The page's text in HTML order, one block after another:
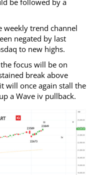
be followed by a
weekly trend channel
negated by last
to new highs.
focus will be on
break above
will once again stall the
a Wave iv pullback.